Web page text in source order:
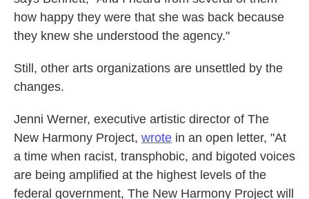
how happy they were that she was back because
they knew she understood the agency."
Still, other arts organizations are unsettled by the
changes.
Jenni Werner, executive artistic director of The
New Harmony Project, wrote in an open letter, "At
a time when racist, transphobic, and bigoted voices
are being amplified at the highest levels of the
federal government, The New Harmony Project will